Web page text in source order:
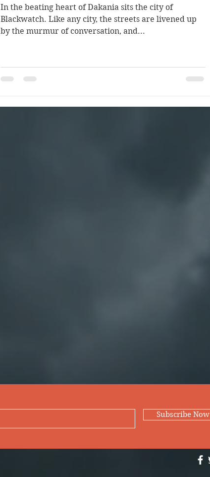
In the beating heart of Dakania sits the city of
Blackwatch. Like any city, the streets are livened up
by the murmur of conversation, and...
Subscribe Now